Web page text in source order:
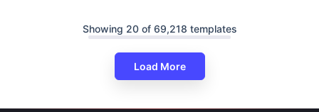
Showing 20 of 69,218 templates
Load More